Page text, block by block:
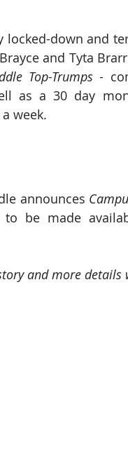
locked-down and
and Tyta
Top-Trumps -
as a 30 day
week.
announces
to be made
and more